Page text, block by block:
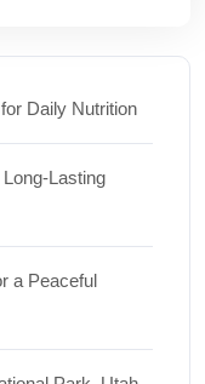
Daily Nutrition
Lasting
a Peaceful